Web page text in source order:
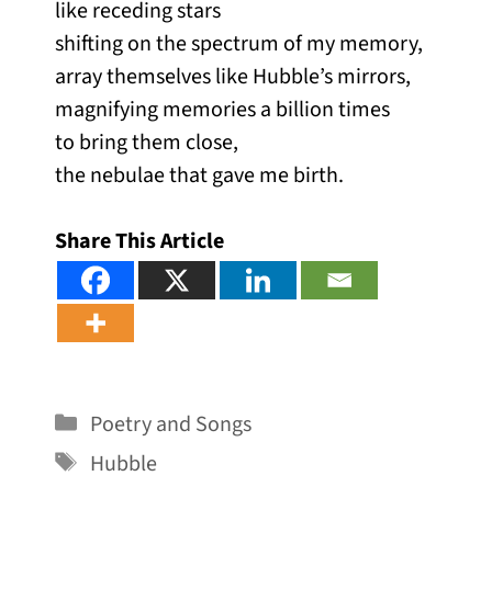
like receding stars
shifting on the spectrum of my memory,
array themselves like Hubble’s mirrors,
magnifying memories a billion times
to bring them close,
the nebulae that gave me birth.
Share This Article
Categories
Poetry and Songs
Tags
Hubble